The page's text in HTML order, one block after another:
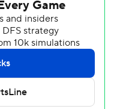
scored his second
Midnight Steward
Citadel (2-7, 1-5) with
4-of-12 passing for 73
touchdowns.